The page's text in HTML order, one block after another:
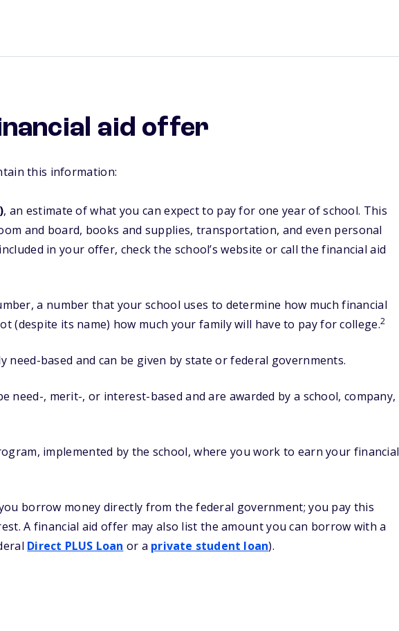
aid offer
this information:
, an estimate of what you can expect to pay for one year of school. This
and board, books and supplies, transportation, and even personal
in your offer, check the school’s website or call the financial aid
a number that your school uses to determine how much financial
(despite its name) how much your family will have to pay for college.2
need-based and can be given by state or federal governments.
need-, merit-, or interest-based and are awarded by a school, company,
implemented by the school, where you work to earn your financial
borrow money directly from the federal government; you pay this
A financial aid offer may also list the amount you can borrow with a
Direct PLUS Loan or a private student loan).